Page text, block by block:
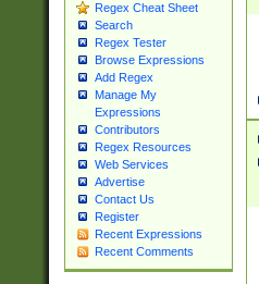
Regex Cheat Sheet
Search
Regex Tester
Browse Expressions
Add Regex
Manage My
Expressions
Contributors
Regex Resources
Web Services
Advertise
Contact Us
Register
Recent Expressions
Recent Comments